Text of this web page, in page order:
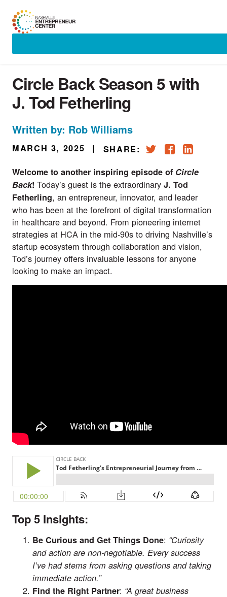
Circle Back Season 5 with
J. Tod Fetherling
Written by: Rob Williams
MARCH 3, 2025 |
SHARE:
Welcome to another inspiring episode of Circle
Back! Today’s guest is the extraordinary J. Tod
Fetherling, an entrepreneur, innovator, and leader
who has been at the forefront of digital transformation
in healthcare and beyond. From pioneering internet
strategies at HCA in the mid-90s to driving Nashville’s
startup ecosystem through collaboration and vision,
Tod’s journey offers invaluable lessons for anyone
looking to make an impact.
Top 5 Insights:
Be Curious and Get Things Done: “Curiosity
and action are non-negotiable. Every success
I’ve had stems from asking questions and taking
immediate action.”
Find the Right Partner: “A great business